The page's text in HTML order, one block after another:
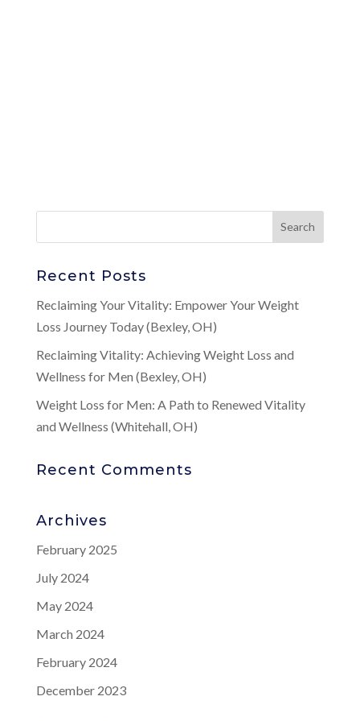
Recent Posts
Reclaiming Your Vitality: Empower Your Weight
Loss Journey Today (Bexley, OH)
Reclaiming Vitality: Achieving Weight Loss and
Wellness for Men (Bexley, OH)
Weight Loss for Men: A Path to Renewed Vitality
and Wellness (Whitehall, OH)
Recent Comments
Archives
February 2025
July 2024
May 2024
March 2024
February 2024
December 2023